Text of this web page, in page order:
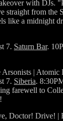
with DJs.
straight from the
like a midnight
7. Saturn Bar.
Arsonists |
7. Siberia.
farewell to
Doctor! Drive! |